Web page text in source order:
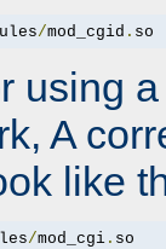
/mod_cgid . so
using
A
like
/mod_cgi. so